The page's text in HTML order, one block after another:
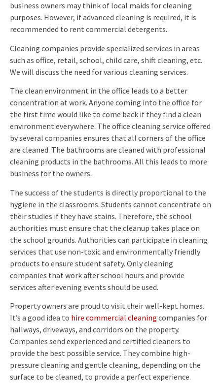
business owners may think of local maids for cleaning
purposes. However, if advanced cleaning is required, it is
recommended to rent commercial detergents.
Cleaning companies provide specialized services in areas
such as office, retail, school, child care, shift cleaning, etc.
We will discuss the need for various cleaning services.
The clean environment in the office leads to a better
concentration at work. Anyone coming into the office for
the first time would like to come back if they find a clean
environment everywhere. The office cleaning service offered
by several companies ensures that all corners of the office
are cleaned. The bathrooms are cleaned with professional
cleaning products in the bathrooms. All this leads to more
business for the owners.
The success of the students is directly proportional to the
hygiene in the classrooms. Students cannot concentrate on
their studies if they have stains. Therefore, the school
authorities must ensure that the cleanup takes place on
the school grounds. Authorities can participate in cleaning
services that use non-toxic and environmentally friendly
products to ensure student safety. Only cleaning
companies that work after school hours and provide
services after evening events should be used.
Property owners are proud to visit their well-kept homes.
It’s a good idea to hire commercial cleaning companies for
hallways, driveways, and corridors on the property.
Companies send experienced and certified cleaners to
provide the best possible service. They combine high-
pressure cleaning and gentle cleaning, depending on the
surface to be cleaned, to provide a perfect experience.